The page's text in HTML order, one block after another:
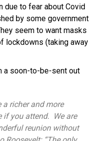
due to fear about Covid
by some government
seem to want masks
lockdowns (taking away
a soon-to-be-sent out
a richer and more
if you attend. We are
reunion without